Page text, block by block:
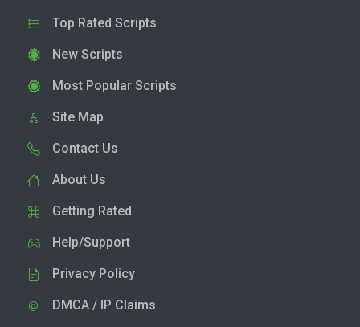
Top Rated Scripts
New Scripts
Most Popular Scripts
Site Map
Contact Us
About Us
Getting Rated
Help/Support
Privacy Policy
DMCA / IP Claims